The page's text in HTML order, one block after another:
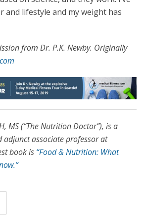
and lifestyle and my weight has
from Dr. P.K. Newby. Originally
MS (“The Nutrition Doctor”), is a
adjunct associate professor at
book is “Food & Nutrition: What